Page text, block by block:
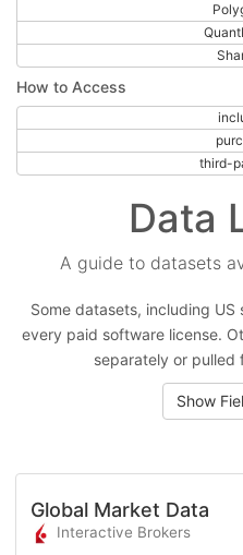
How to Access
third-
Data
A guide to datasets
Some datasets, including
every paid software license.
separately or pulled
Show
Global Market Data
Interactive Brokers